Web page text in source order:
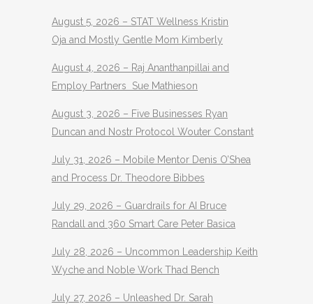
August 5, 2026 – STAT Wellness Kristin
Oja and Mostly Gentle Mom Kimberly
August 4, 2026 – Raj Ananthanpillai and
Employ Partners Sue Mathieson
August 3, 2026 – Five Businesses Ryan
Duncan and Nostr Protocol Wouter Constant
July 31, 2026 – Mobile Mentor Denis O’Shea
and Process Dr. Theodore Bibbes
July 29, 2026 – Guardrails for AI Bruce
Randall and 360 Smart Care Peter Basica
July 28, 2026 – Uncommon Leadership Keith
Wyche and Noble Work Thad Bench
July 27, 2026 – Unleashed Dr. Sarah